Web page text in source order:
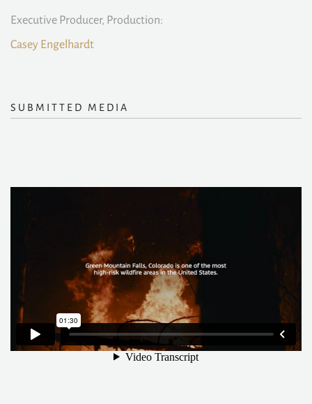
Executive Producer, Production:
Casey Engelhardt
SUBMITTED MEDIA